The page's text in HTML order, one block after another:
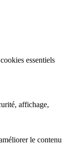
essentiels
affichage,
le contenu